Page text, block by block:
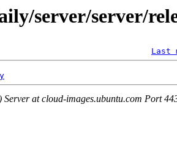
server/server/
Last
at cloud-images.ubuntu.com Port